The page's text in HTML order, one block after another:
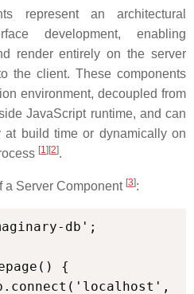
represent an architectural
development, enabling
render entirely on the server
the client. These components
environment, decoupled from
JavaScript runtime, and can
at build time or dynamically on
[1][2].
a Server Component [3]:
db';
{